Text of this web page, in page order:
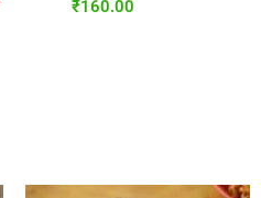
₹160.00